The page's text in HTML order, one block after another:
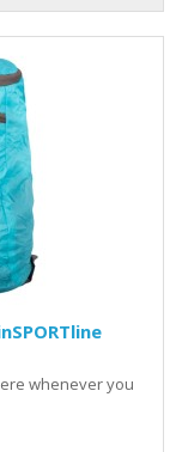
whenever you